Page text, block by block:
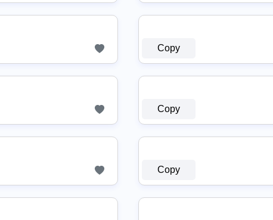
Copy
Copy
Copy